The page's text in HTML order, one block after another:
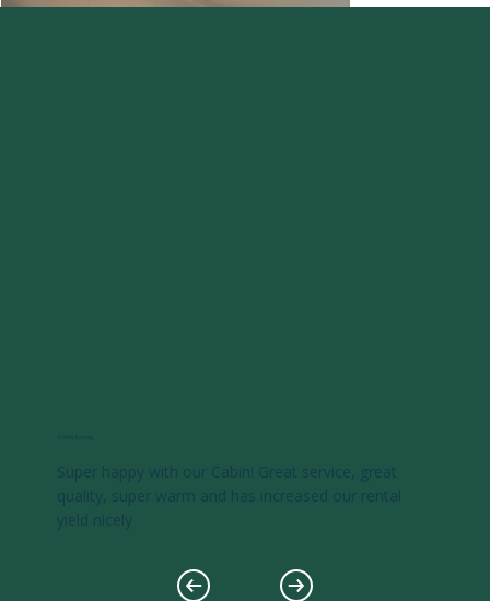
Super happy with our Cabin! Great service, great
quality, super warm and has increased our rental
yield nicely